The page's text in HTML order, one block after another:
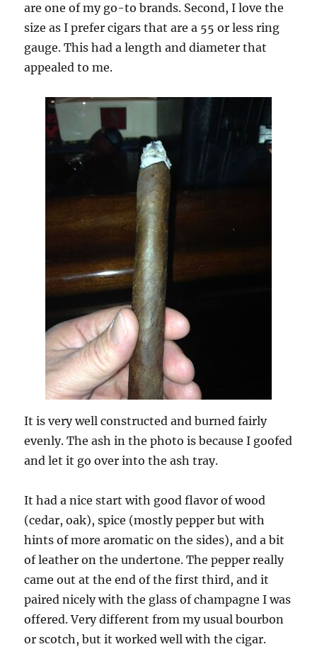
are one of my go-to brands. Second, I love the
size as I prefer cigars that are a 55 or less ring
gauge. This had a length and diameter that
appealed to me.
It is very well constructed and burned fairly
evenly. The ash in the photo is because I goofed
and let it go over into the ash tray.
It had a nice start with good flavor of wood
(cedar, oak), spice (mostly pepper but with
hints of more aromatic on the sides), and a bit
of leather on the undertone. The pepper really
came out at the end of the first third, and it
paired nicely with the glass of champagne I was
offered. Very different from my usual bourbon
or scotch, but it worked well with the cigar.